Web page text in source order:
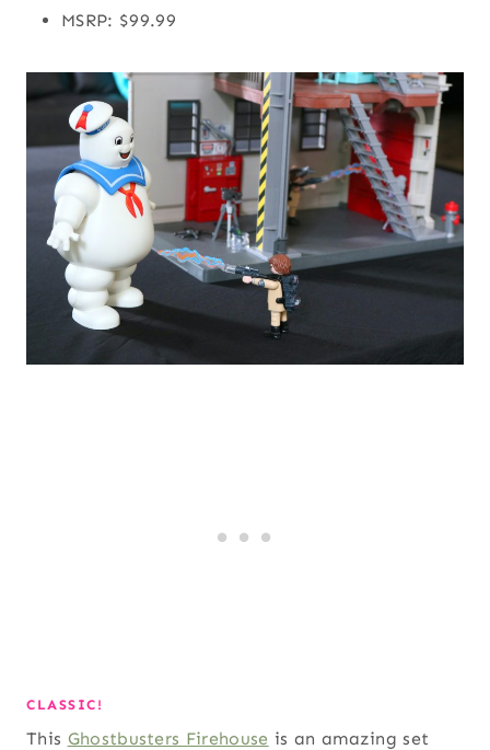
MSRP: $99.99
CLASSIC!
This Ghostbusters Firehouse is an amazing set